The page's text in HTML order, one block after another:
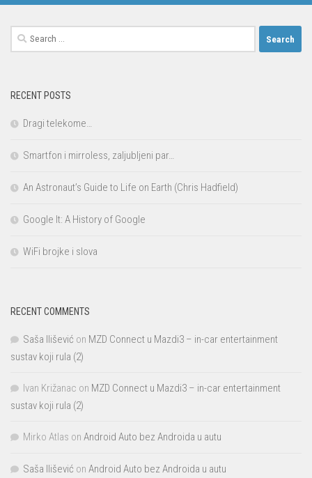
Search
for:
RECENT POSTS
Dragi telekome…
Smartfon i mirroless, zaljubljeni par…
An Astronaut’s Guide to Life on Earth (Chris Hadfield)
Google It: A History of Google
WiFi brojke i slova
RECENT COMMENTS
Saša Ilišević on MZD Connect u Mazdi3 – in-car entertainment
sustav koji rula (2)
Ivan Križanac on MZD Connect u Mazdi3 – in-car entertainment
sustav koji rula (2)
Mirko Atlas on Android Auto bez Androida u autu
Saša Ilišević on Android Auto bez Androida u autu